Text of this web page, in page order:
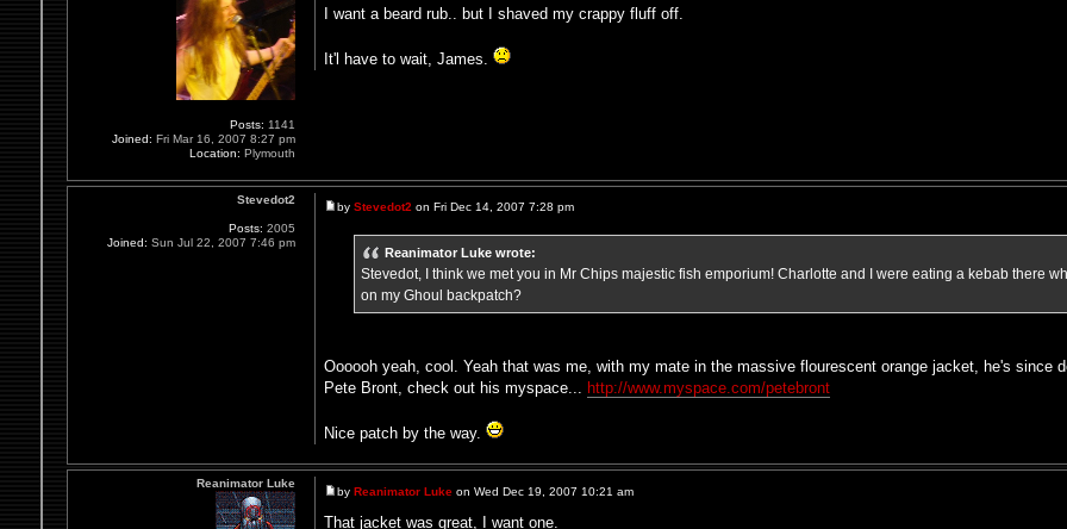
I want a beard rub.. but I shaved my crappy fluff off.
It'l have to wait, James.
Posts: 1141
Joined: Fri Mar 16, 2007 8:27 pm
Location: Plymouth
byStevedot2 on Fri Dec 14, 2007 7:28 pm
Reanimator Luke wrote:
Stevedot, I think we met you in Mr Chips majestic fish emporium! Charlotte and I were eating a kebab there
on my Ghoul backpatch?
Oooooh yeah, cool. Yeah that was me, with my mate in the massive flourescent orange jacket, he's since
Pete Bront, check out his myspace... http://www.myspace.com/petebront
Nice patch by the way.
Stevedot2
Posts: 2005
Joined: Sun Jul 22, 2007 7:46 pm
byReanimator Luke on Wed Dec 19, 2007 10:21 am
That jacket was great, I want one.
Reanimator Luke